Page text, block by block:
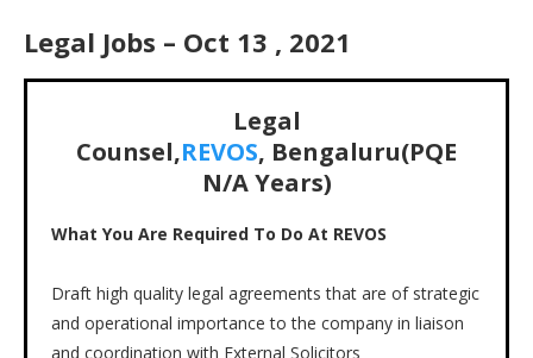
Legal Jobs – Oct 13 , 2021
Legal
Counsel,REVOS, Bengaluru(PQE
N/AYears)
What You Are Required To Do At REVOS
Draft high quality legal agreements that are of strategic
and operational importance to the company in liaison
and coordination with External Solicitors